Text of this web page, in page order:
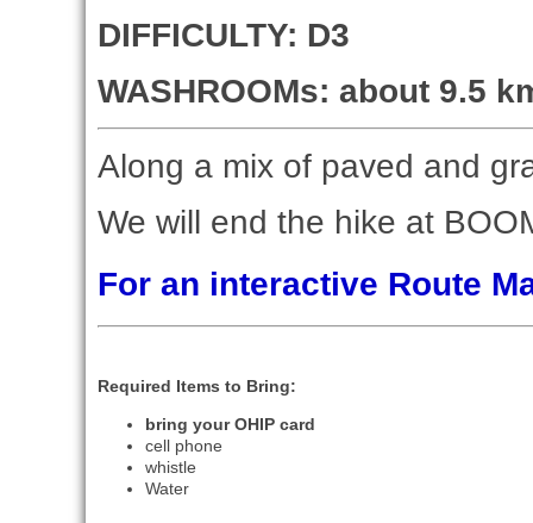
DIFFICULTY: D3
WASHROOMs: about 9.5
Along a mix of paved and
We will end the hike at
For an interactive Route
Required Items to Bring:
bring your OHIP card
cell phone
whistle
Water